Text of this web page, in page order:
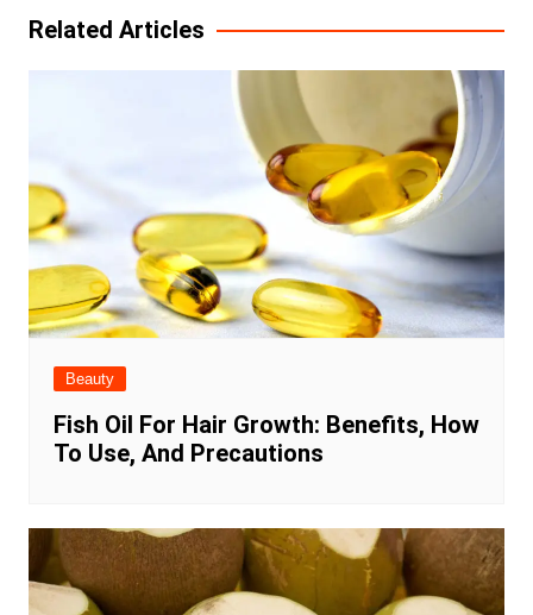
Related Articles
Beauty
Fish Oil For Hair Growth: Benefits, How
To Use, And Precautions